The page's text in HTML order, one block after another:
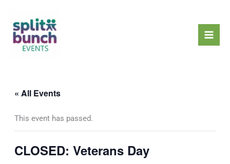
content
« All Events
This event has passed.
CLOSED: Veterans Day